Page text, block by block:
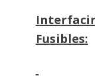
Fusibles: